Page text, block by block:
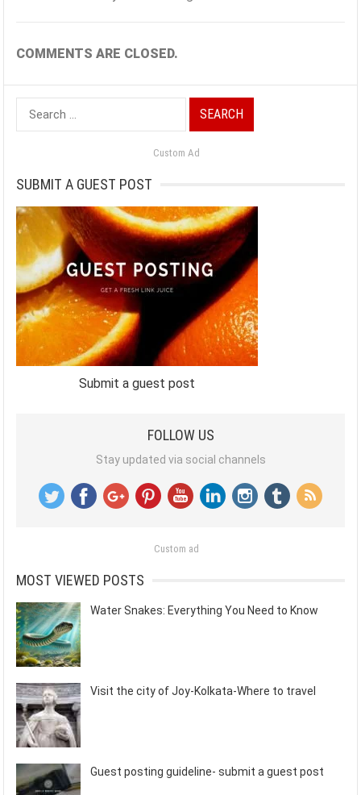
COMMENTS ARE CLOSED.
Search
for:
Custom Ad
SUBMIT A GUEST POST
Submit a guest post
FOLLOW US
Stay updated via social channels
Custom ad
MOST VIEWED POSTS
Water Snakes: Everything You Need to Know
Visit the city of Joy-Kolkata-Where to travel
Guest posting guideline- submit a guest post